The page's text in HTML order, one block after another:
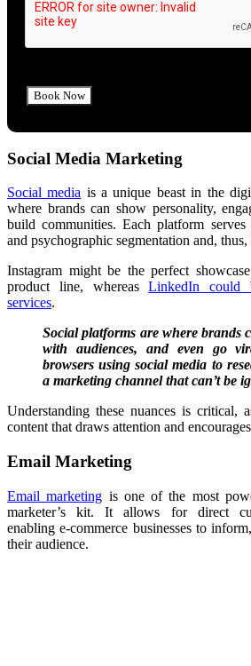
Social Media Marketing
Social media is a unique beast in the
where brands can show personality,
build communities. Each platform
and psychographic segmentation and,
Instagram might be the perfect
product line, whereasLinkedIn could
services.
Social platforms are where brands
with audiences, and even go
browsers using social media to
a marketing channel that can’t be
Understanding these nuances is critical,
content that draws attention and
Email Marketing
Email marketing is one of the most
marketer’s kit. It allows for direct
enablinge-commerce businesses to
their audience.